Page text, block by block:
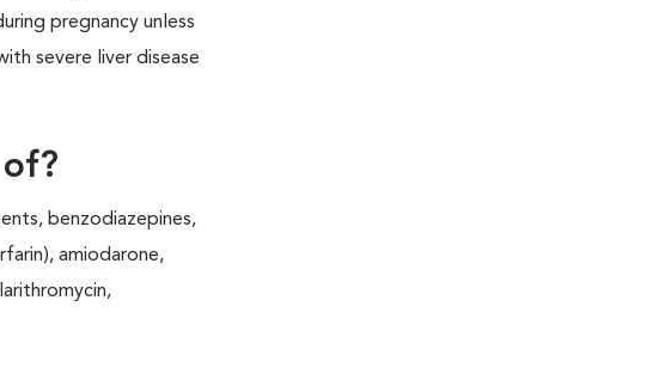
pregnancy unless
severe liver disease
benzodiazepines,
amiodarone,